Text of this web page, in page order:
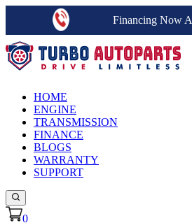
Financing Now
HOME
ENGINE
TRANSMISSION
FINANCE
BLOGS
WARRANTY
SUPPORT
0